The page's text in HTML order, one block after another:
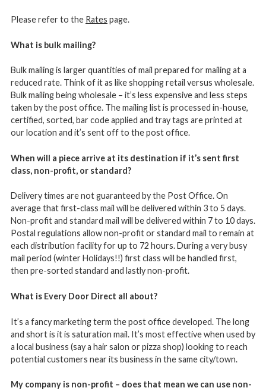
Please refer to the Rates page.
What is bulk mailing?
Bulk mailing is larger quantities of mail prepared for mailing at a
reduced rate. Think of it as like shopping retail versus wholesale.
Bulk mailing being wholesale – it’s less expensive and less steps
taken by the post office. The mailing list is processed in-house,
certified, sorted, bar code applied and tray tags are printed at
our location and it’s sent off to the post office.
When will a piece arrive at its destination if it’s sent first
class, non-profit, or standard?
Delivery times are not guaranteed by the Post Office. On
average that first-class mail will be delivered within 3 to 5 days.
Non-profit and standard mail will be delivered within 7 to 10 days.
Postal regulations allow non-profit or standard mail to remain at
each distribution facility for up to 72 hours. During a very busy
mail period (winter Holidays!!) first class will be handled first,
then pre-sorted standard and lastly non-profit.
What is Every Door Direct all about?
It’s a fancy marketing term the post office developed. The long
and short is it is saturation mail. It’s most effective when used by
a local business (say a hair salon or pizza shop) looking to reach
potential customers near its business in the same city/town.
My company is non-profit – does that mean we can use non-